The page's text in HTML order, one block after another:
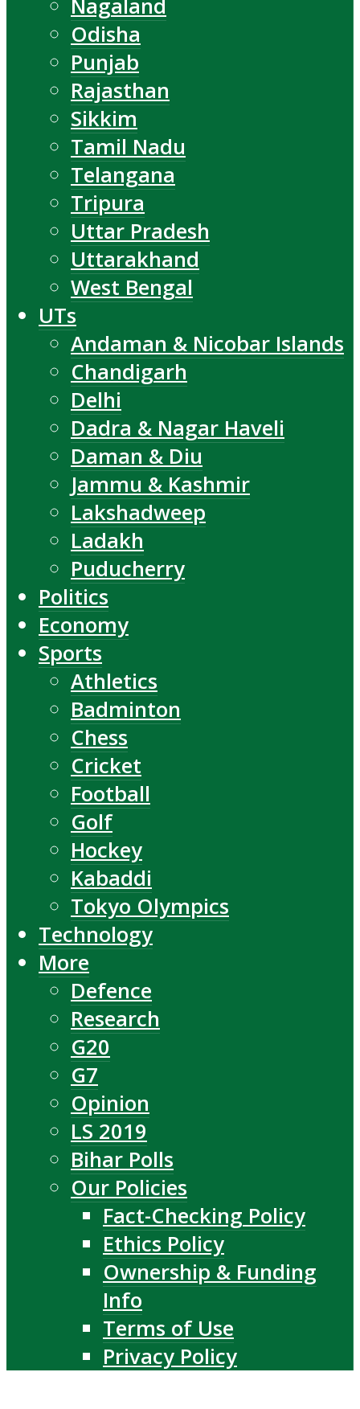
Nagaland
Odisha
Punjab
Rajasthan
Sikkim
Tamil Nadu
Telangana
Tripura
Uttar Pradesh
Uttarakhand
West Bengal
UTs
Andaman & Nicobar Islands
Chandigarh
Delhi
Dadra & Nagar Haveli
Daman & Diu
Jammu & Kashmir
Lakshadweep
Ladakh
Puducherry
Politics
Economy
Sports
Athletics
Badminton
Chess
Cricket
Football
Golf
Hockey
Kabaddi
Tokyo Olympics
Technology
More
Defence
Research
G20
G7
Opinion
LS 2019
Bihar Polls
Our Policies
Fact-Checking Policy
Ethics Policy
Ownership & Funding
Info
Terms of Use
Privacy Policy